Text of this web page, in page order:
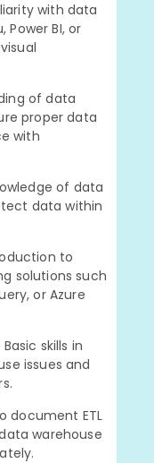
with data
Power BI, or
of data
proper data
with
of data
data within
to
solutions such
or Azure
skills in
issues and
document ETL
warehouse